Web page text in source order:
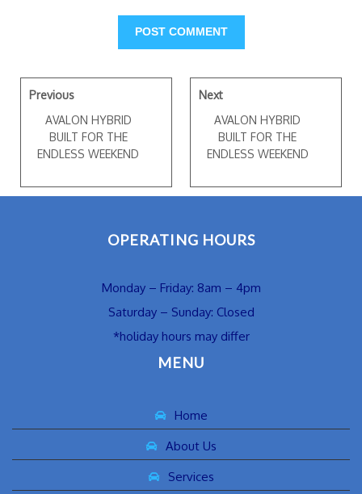
Previous
AVALON HYBRID
BUILT FOR THE
ENDLESS WEEKEND
Next
AVALON HYBRID
BUILT FOR THE
ENDLESS WEEKEND
OPERATING HOURS
Monday – Friday: 8am – 4pm
Saturday – Sunday: Closed
*holiday hours may differ
MENU
Home
About Us
Services